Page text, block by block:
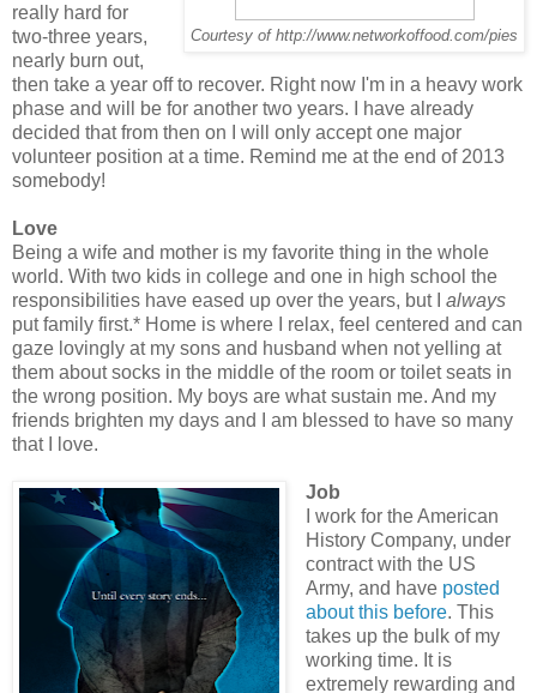
Courtesy of http://www.networkoffood.com/pies
really hard for
two-three years,
nearly burn out,
then take a year off to recover. Right now I'm in a heavy work
phase and will be for another two years. I have already
decided that from then on I will only accept one major
volunteer position at a time. Remind me at the end of 2013
somebody!
Love
Being a wife and mother is my favorite thing in the whole
world. With two kids in college and one in high school the
responsibilities have eased up over the years, but I always
put family first.* Home is where I relax, feel centered and can
gaze lovingly at my sons and husband when not yelling at
them about socks in the middle of the room or toilet seats in
the wrong position. My boys are what sustain me. And my
friends brighten my days and I am blessed to have so many
that I love.
Job
I work for the American
History Company, under
contract with the US
Army, and have posted
about this before. This
takes up the bulk of my
working time. It is
extremely rewarding and